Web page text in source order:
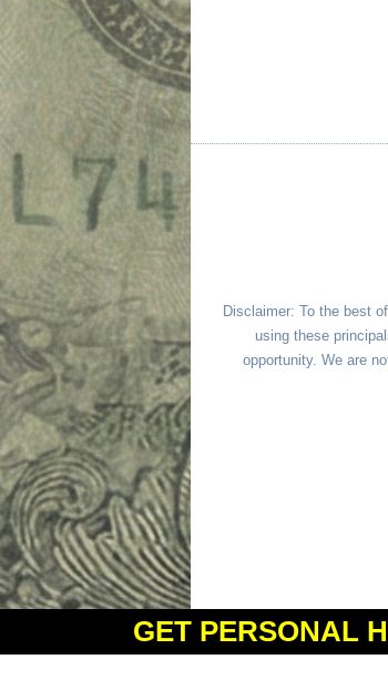
Disclaimer: To the best
using these
opportunity. We are
GET PERSONAL